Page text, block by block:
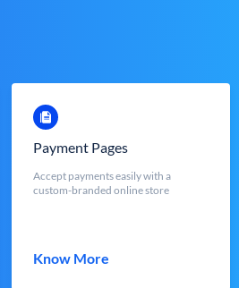
Payment Pages
Accept payments easily with a
custom-branded online store
Know More